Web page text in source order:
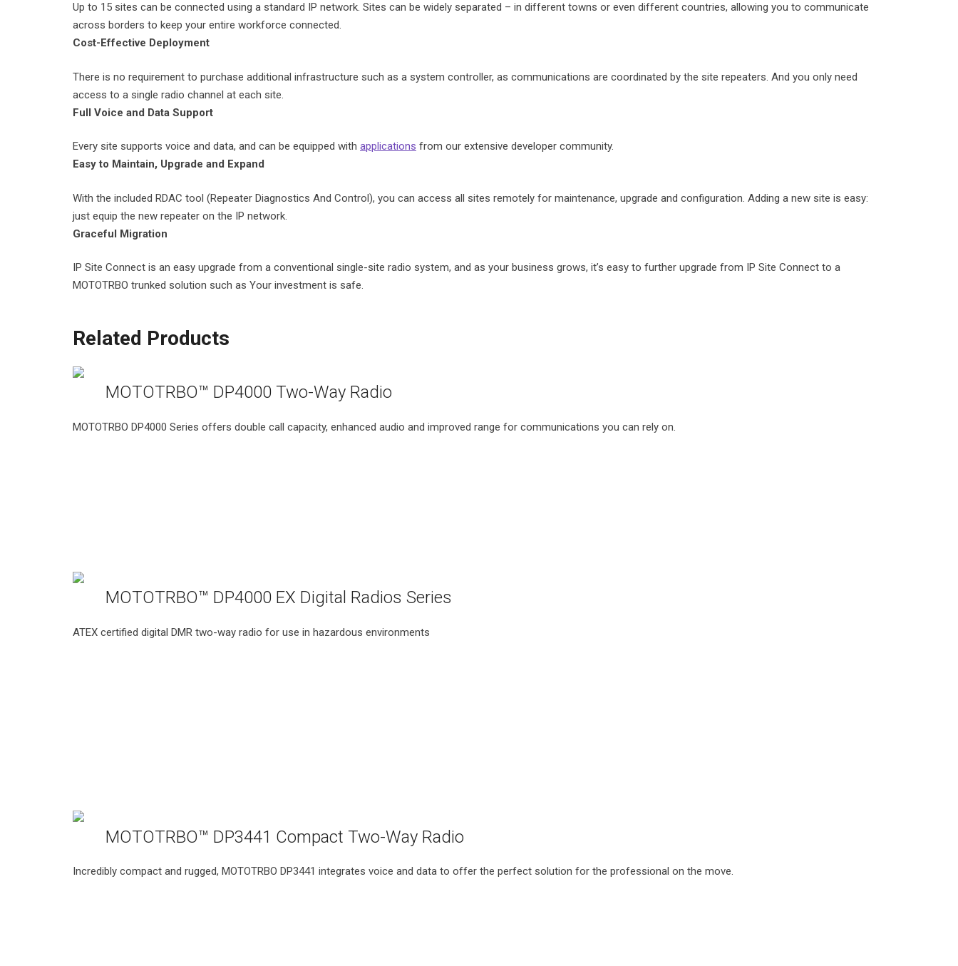
Up to 15 sites can be connected using a standard IP network. Sites can be widely separated – in different towns or even different countries, allowing you to communicate
across borders to keep your entire workforce connected.
Cost-Effective Deployment
There is no requirement to purchase additional infrastructure such as a system controller, as communications are coordinated by the site repeaters. And you only need
access to a single radio channel at each site.
Full Voice and Data Support
Every site supports voice and data, and can be equipped with applications from our extensive developer community.
Easy to Maintain, Upgrade and Expand
With the included RDAC tool (Repeater Diagnostics And Control), you can access all sites remotely for maintenance, upgrade and configuration. Adding a new site is easy:
just equip the new repeater on the IP network.
Graceful Migration
IP Site Connect is an easy upgrade from a conventional single-site radio system, and as your business grows, it’s easy to further upgrade from IP Site Connect to a
MOTOTRBO trunked solution such as Your investment is safe.
Related Products
MOTOTRBO™ DP4000 Two-Way Radio
MOTOTRBO DP4000 Series offers double call capacity, enhanced audio and improved range for communications you can rely on.
MOTOTRBO™ DP4000 EX Digital Radios Series
ATEX certified digital DMR two-way radio for use in hazardous environments
MOTOTRBO™ DP3441 Compact Two-Way Radio
Incredibly compact and rugged, MOTOTRBO DP3441 integrates voice and data to offer the perfect solution for the professional on the move.